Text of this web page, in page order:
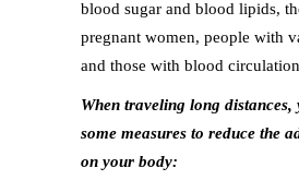
blood sugar and blood lipids,
pregnant women, people with
and those with blood
When traveling long distances,
some measures to reduce the
on your body: